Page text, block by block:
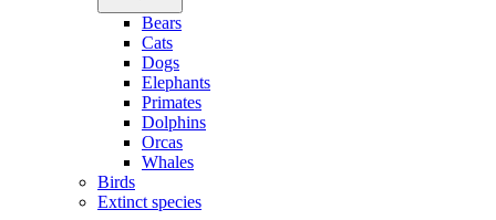
Bears
Cats
Dogs
Elephants
Primates
Dolphins
Orcas
Whales
Birds
Extinct species